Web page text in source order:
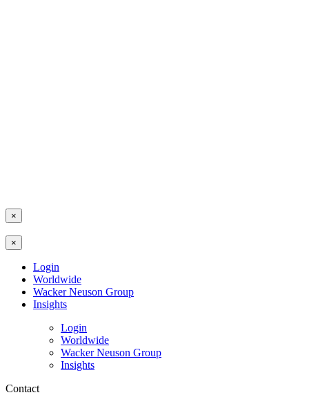
×
×
Login
Worldwide
Wacker Neuson Group
Insights
Login
Worldwide
Wacker Neuson Group
Insights
Contact